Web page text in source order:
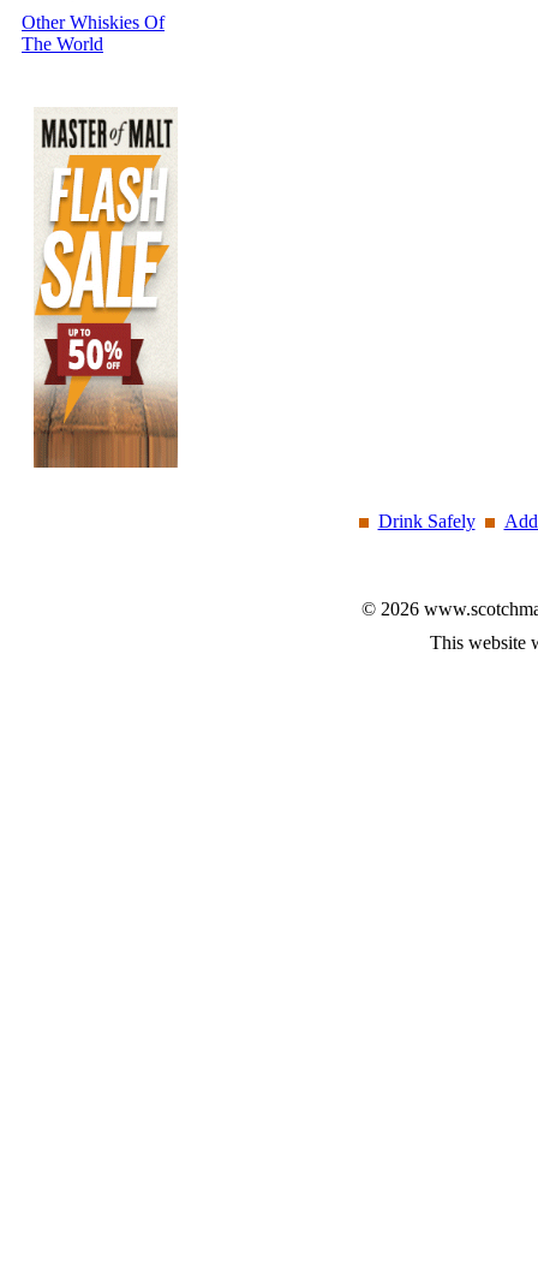
Other Whiskies Of
The World
Drink Safely
© 2026
This website